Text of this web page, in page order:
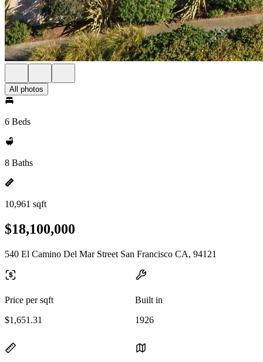
All photos
6 Beds
8 Baths
10,961 sqft
$18,100,000
540 El Camino Del Mar Street San Francisco CA, 94121
Price per sqft
$1,651.31
Built in
1926